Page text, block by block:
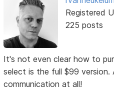
Registered
225 posts
It's not even clear how to
select is the full $99 version.
communication at all!